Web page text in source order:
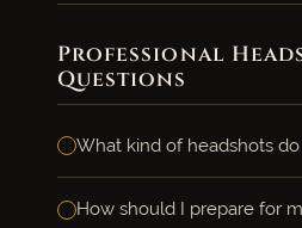
Professional
Questions
What kind of headshots
How should I prepare for